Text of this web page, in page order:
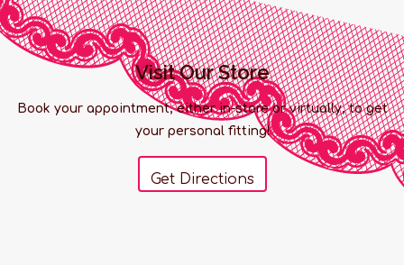
Visit Our Store
Book your appointment, either in-store or virtually, to get
your personal fitting!
Get Directions